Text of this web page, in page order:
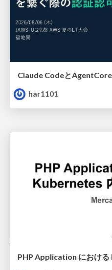
har1101
PHP Application における